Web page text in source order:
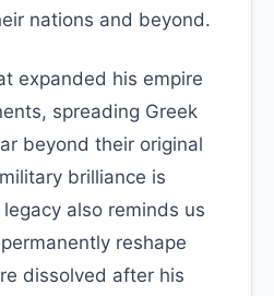
nations and beyond.
expanded his empire
spreading Greek
beyond their original
brilliance is
also reminds us
reshape
dissolved after his